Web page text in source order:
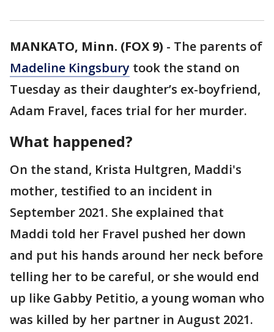
MANKATO, Minn. (FOX 9) - The parents of
Madeline Kingsbury took the stand on
Tuesday as their daughter’s ex-boyfriend,
Adam Fravel, faces trial for her murder.
What happened?
On the stand, Krista Hultgren, Maddi's
mother, testified to an incident in
September 2021. She explained that
Maddi told her Fravel pushed her down
and put his hands around her neck before
telling her to be careful, or she would end
up like Gabby Petitio, a young woman who
was killed by her partner in August 2021.